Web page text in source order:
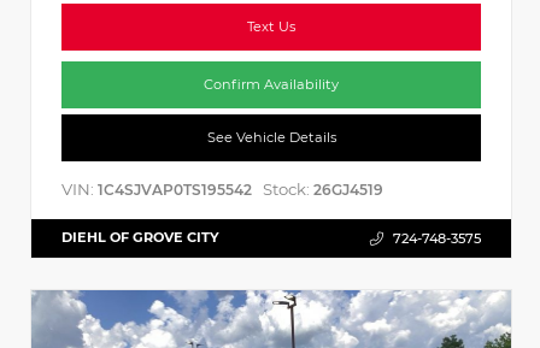
Text Us
Confirm Availability
See Vehicle Details
VIN: 1C4SJVAP0TS195542 Stock: 26GJ4519
DIEHL OF GROVE CITY 724-748-3575